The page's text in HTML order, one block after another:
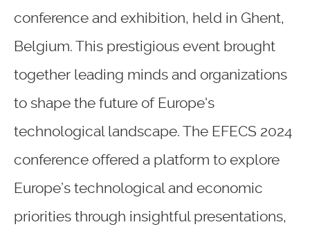
conference and exhibition, held in Ghent,
Belgium. This prestigious event brought
together leading minds and organizations
to shape the future of Europe's
technological landscape. The EFECS 2024
conference offered a platform to explore
Europe’s technological and economic
priorities through insightful presentations,